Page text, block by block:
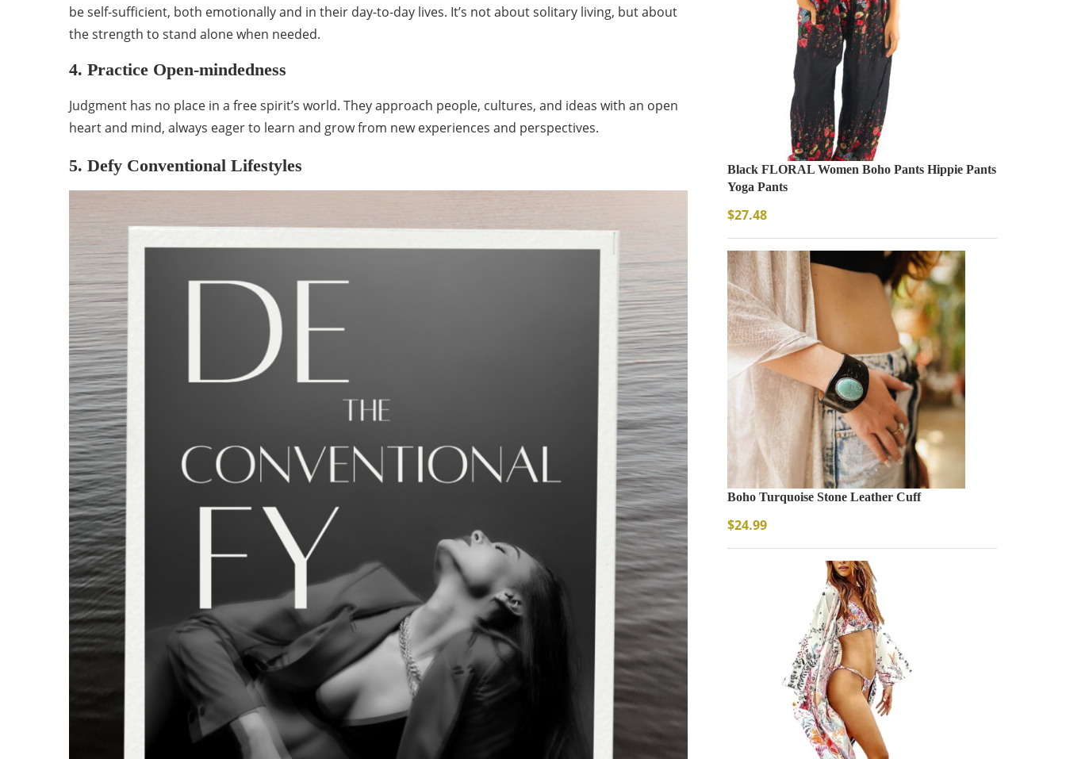
be self-sufficient, both emotionally and in their day-to-day lives. It’s not about solitary living, but about
the strength to stand alone when needed.
4. Practice Open-mindedness
Judgment has no place in a free spirit’s world. They approach people, cultures, and ideas with an open
heart and mind, always eager to learn and grow from new experiences and perspectives.
5. Defy Conventional Lifestyles
Black FLORAL Women Boho Pants Hippie Pants
Yoga Pants
$27.48
Boho Turquoise Stone Leather Cuff
$24.99